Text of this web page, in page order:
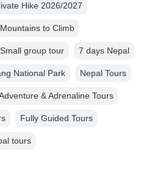
Hike 2026/2027
to Climb
Small group tour 7 days Nepal
National Park Nepal Tours
& Adrenaline Tours
Fully Guided Tours
tours